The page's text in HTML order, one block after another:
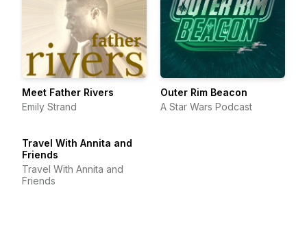
Meet Father Rivers
Emily Strand
Outer Rim Beacon
A Star Wars Podcast
Travel With Annita and
Friends
Travel With Annita and
Friends